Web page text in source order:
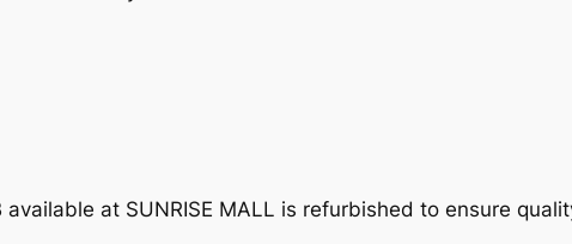
at SUNRISE MALL is refurbished to ensure